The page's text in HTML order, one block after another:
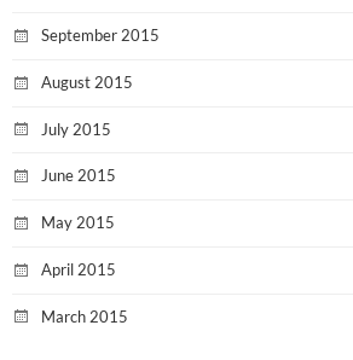
September 2015
August 2015
July 2015
June 2015
May 2015
April 2015
March 2015